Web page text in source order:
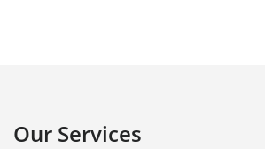
Our Services